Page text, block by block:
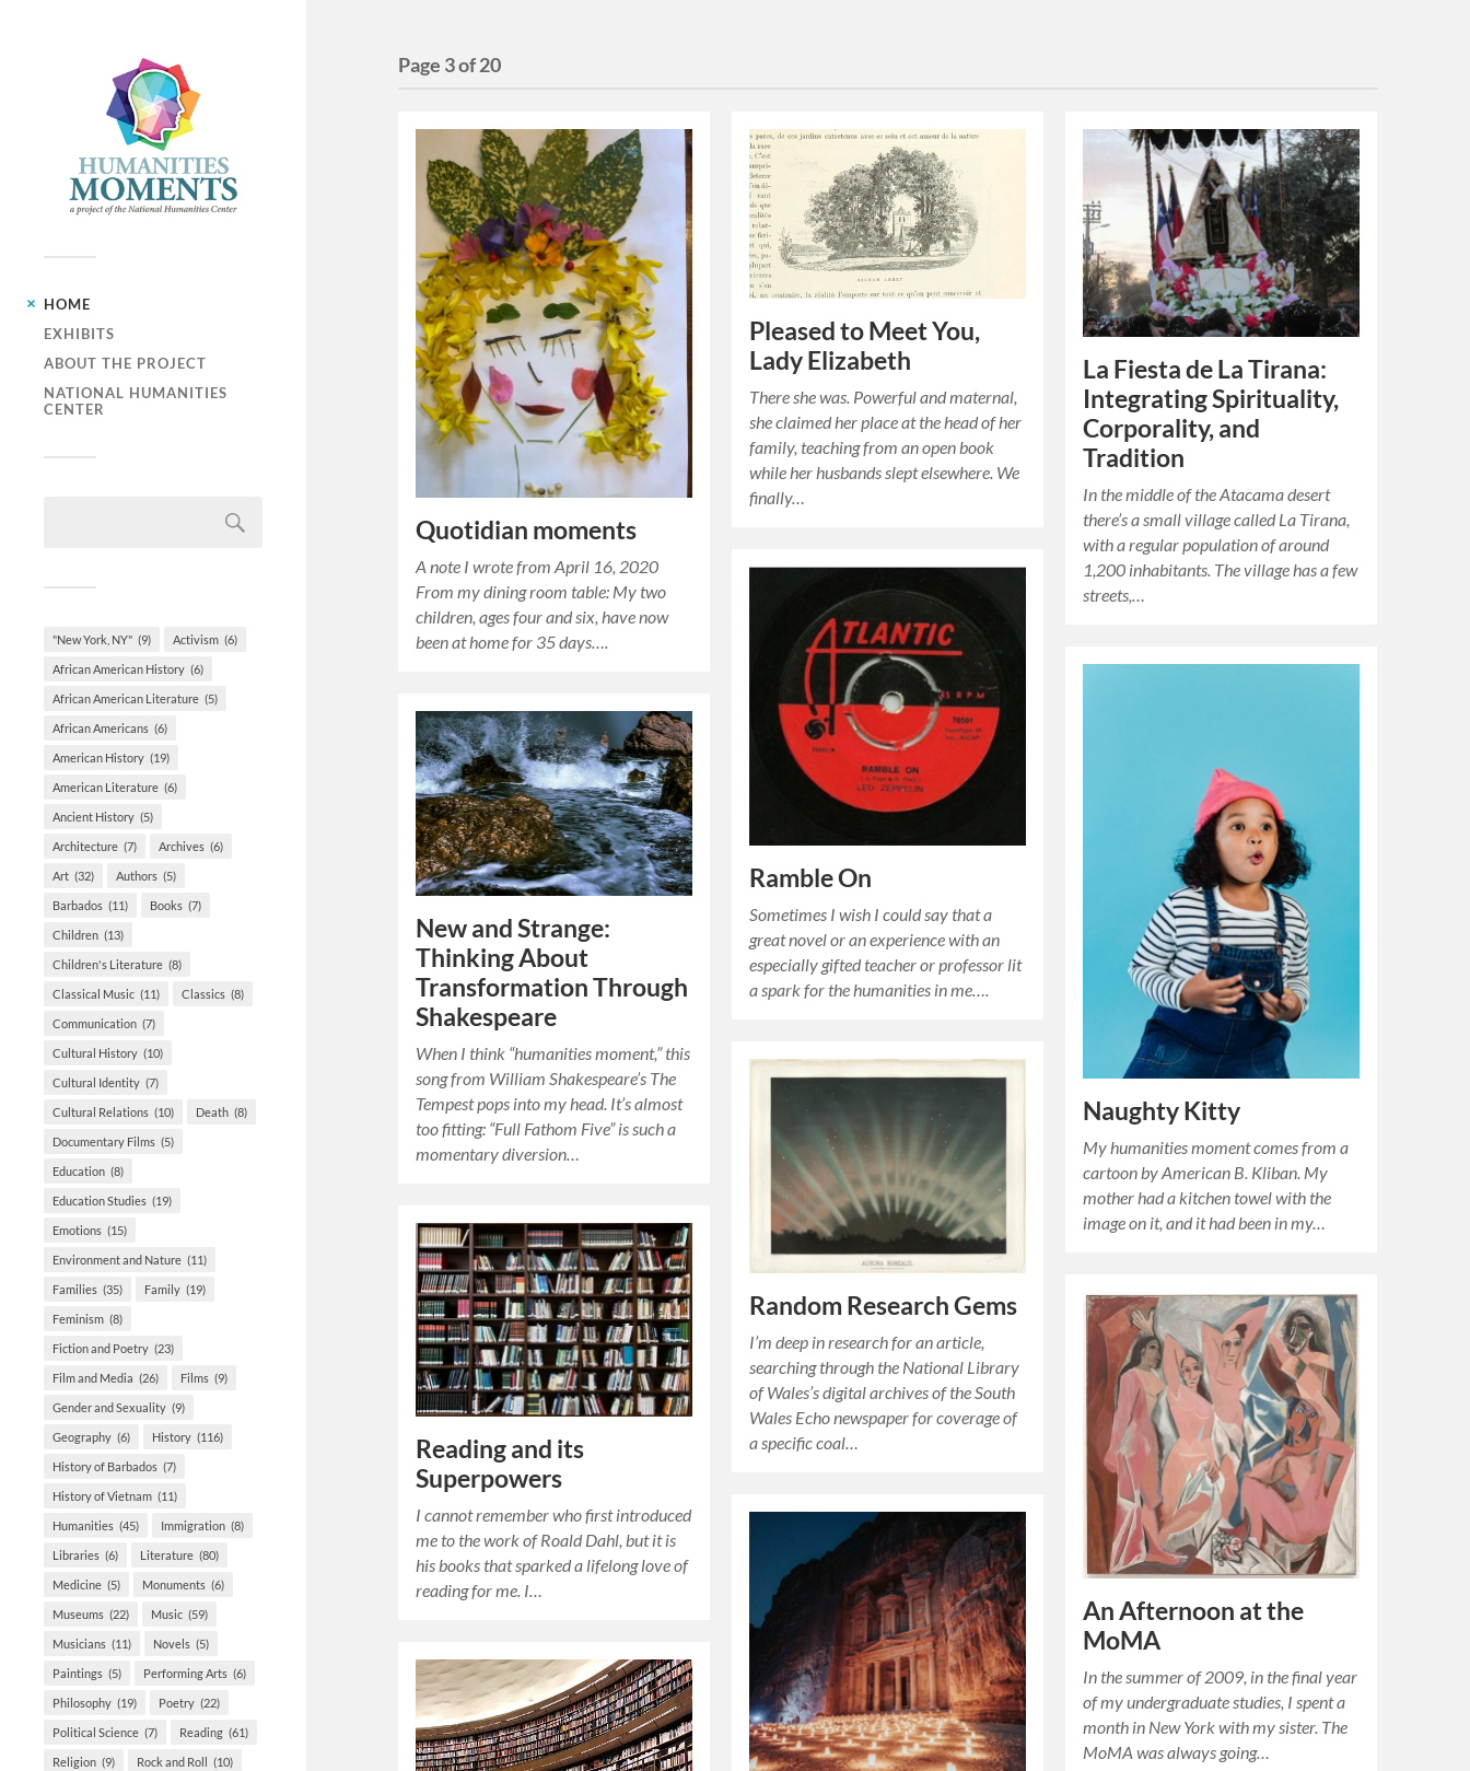
HOME
EXHIBITS
ABOUT THE PROJECT
NATIONAL HUMANITIES
CENTER
"New York, NY" (9) Activism (6)
African American History (6)
African American Literature (5)
African Americans (6)
American History (19)
American Literature (6)
Ancient History (5)
Architecture (7) Archives (6)
Art (32) Authors (5)
Barbados (11) Books (7)
Children (13)
Children's Literature (8)
Classical Music (11) Classics (8)
Communication (7)
Cultural History (10)
Cultural Identity (7)
Cultural Relations (10) Death (8)
Documentary Films (5)
Education (8)
Education Studies (19)
Emotions (15)
Environment and Nature (11)
Families (35) Family (19)
Feminism (8)
Fiction and Poetry (23)
Film and Media (26) Films (9)
Gender and Sexuality (9)
Geography (6) History (116)
History of Barbados (7)
History of Vietnam (11)
Humanities (45) Immigration (8)
Libraries (6) Literature (80)
Medicine (5) Monuments (6)
Museums (22) Music (59)
Musicians (11) Novels (5)
Paintings (5) Performing Arts (6)
Philosophy (19) Poetry (22)
Political Science (7) Reading (61)
Religion (9) Rock and Roll (10)
Page 3 of 20
Quotidian moments
A note I wrote from April 16, 2020
From my dining room table: My two
children, ages four and six, have now
been at home for 35 days….
Pleased to Meet You,
Lady Elizabeth
There she was. Powerful and maternal,
she claimed her place at the head of her
family, teaching from an open book
while her husbands slept elsewhere. We
finally…
La Fiesta de La Tirana:
Integrating Spirituality,
Corporality, and
Tradition
In the middle of the Atacama desert
there’s a small village called La Tirana,
with a regular population of around
1,200 inhabitants. The village has a few
streets,…
Ramble On
Sometimes I wish I could say that a
great novel or an experience with an
especially gifted teacher or professor lit
a spark for the humanities in me….
Naughty Kitty
My humanities moment comes from a
cartoon by American B. Kliban. My
mother had a kitchen towel with the
image on it, and it had been in my…
New and Strange:
Thinking About
Transformation Through
Shakespeare
When I think “humanities moment,” this
song from William Shakespeare’s The
Tempest pops into my head. It’s almost
too fitting: “Full Fathom Five” is such a
momentary diversion…
Random Research Gems
I’m deep in research for an article,
searching through the National Library
of Wales’s digital archives of the South
Wales Echo newspaper for coverage of
a specific coal…
Reading and its
Superpowers
I cannot remember who first introduced
me to the work of Roald Dahl, but it is
his books that sparked a lifelong love of
reading for me. I…
An Afternoon at the
MoMA
In the summer of 2009, in the final year
of my undergraduate studies, I spent a
month in New York with my sister. The
MoMA was always going…